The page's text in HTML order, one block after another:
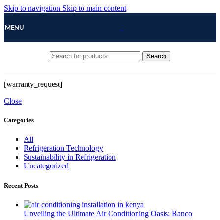
Skip to navigation Skip to main content
MENU
Search
[warranty_request]
Close
Categories
All
Refrigeration Technology
Sustainability in Refrigeration
Uncategorized
Recent Posts
Unveiling the Ultimate Air Conditioning Oasis: Ranco